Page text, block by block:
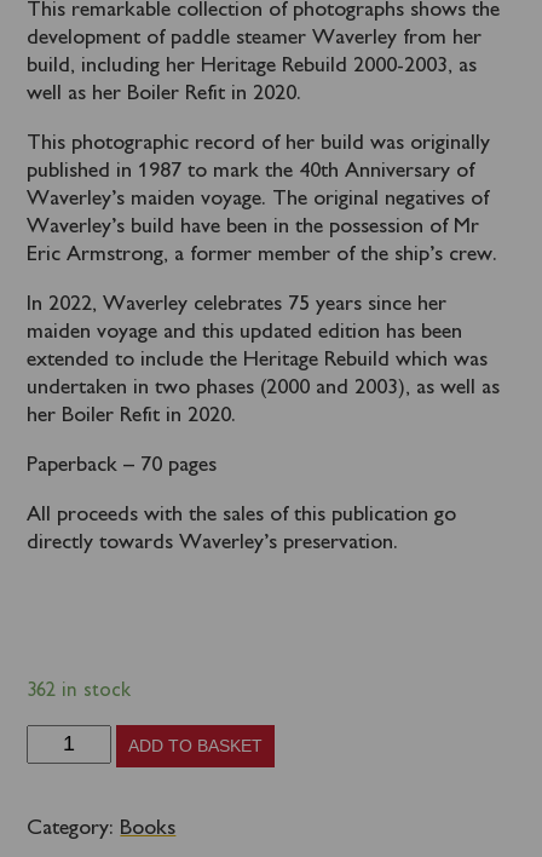
This remarkable collection of photographs shows the
development of paddle steamer Waverley from her
build, including her Heritage Rebuild 2000-2003, as
well as her Boiler Refit in 2020.
This photographic record of her build was originally
published in 1987 to mark the 40th Anniversary of
Waverley’s maiden voyage. The original negatives of
Waverley’s build have been in the possession of Mr
Eric Armstrong, a former member of the ship’s crew.
In 2022, Waverley celebrates 75 years since her
maiden voyage and this updated edition has been
extended to include the Heritage Rebuild which was
undertaken in two phases (2000 and 2003), as well as
her Boiler Refit in 2020.
Paperback – 70 pages
All proceeds with the sales of this publication go
directly towards Waverley’s preservation.
362 in stock
Birth
a
ADD TO BASKET
Category: Books